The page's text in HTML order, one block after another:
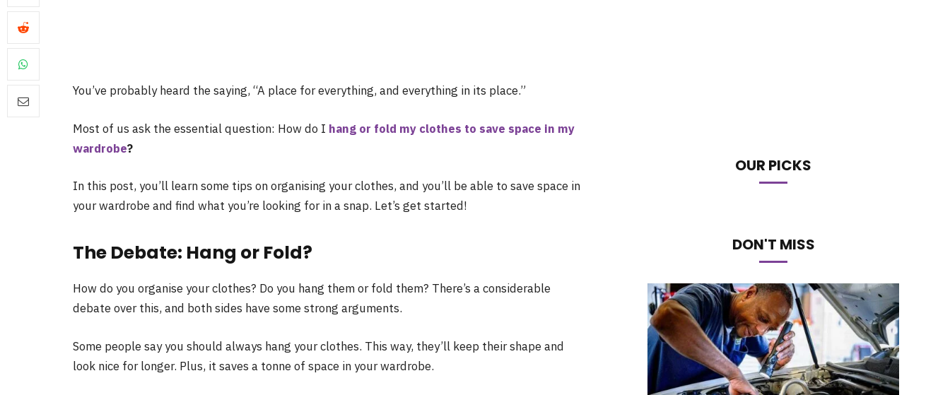
You’ve probably heard the saying, “A place for everything, and everything in its place.”
Most of us ask the essential question: How do I hang or fold my clothes to save space in my
wardrobe?
In this post, you’ll learn some tips on organising your clothes, and you’ll be able to save space in
your wardrobe and find what you’re looking for in a snap. Let’s get started!
The Debate: Hang or Fold?
How do you organise your clothes? Do you hang them or fold them? There’s a considerable
debate over this, and both sides have some strong arguments.
Some people say you should always hang your clothes. This way, they’ll keep their shape and
look nice for longer. Plus, it saves a tonne of space in your wardrobe.
OUR PICKS
DON'T MISS